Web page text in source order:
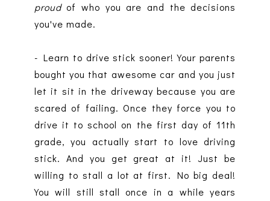
proudof who you are and the decisions
you've made.
- Learn to drive stick sooner! Your parents
bought you that awesome car and you just
let it sit in the driveway because you are
scared of failing. Once they force you to
drive it to school on the first day of 11th
grade, you actually start to love driving
stick. And you get great at it! Just be
willing to stall a lot at first. No big deal!
You will still stall once in a while years